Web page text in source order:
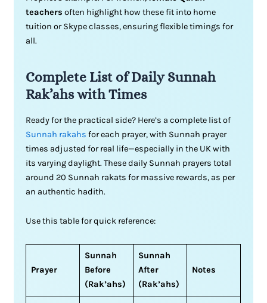
teachers often highlight how these fit into home
tuition or Skype classes, ensuring flexible timings for
all.
Complete List of Daily Sunnah
Rak’ahs with Times
Ready for the practical side? Here’s a complete list of
Sunnah rakahs for each prayer, with Sunnah prayer
times adjusted for real life—especially in the UK with
its varying daylight. These daily Sunnah prayers total
around 20 Sunnah rakats for massive rewards, as per
an authentic hadith.
Use this table for quick reference:
Prayer
Sunnah
Before
(Rak’ahs)
Sunnah
After
(Rak’ahs)
Notes